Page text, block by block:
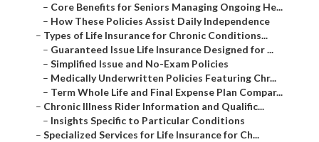
– Core Benefits for Seniors Managing Ongoing He...
– How These Policies Assist Daily Independence
– Types of Life Insurance for Chronic Conditions...
– Guaranteed Issue Life Insurance Designed for ...
– Simplified Issue and No-Exam Policies
– Medically Underwritten Policies Featuring Chr...
– Term Whole Life and Final Expense Plan Compar...
– Chronic Illness Rider Information and Qualific...
– Insights Specific to Particular Conditions
– Specialized Services for Life Insurance for Ch...